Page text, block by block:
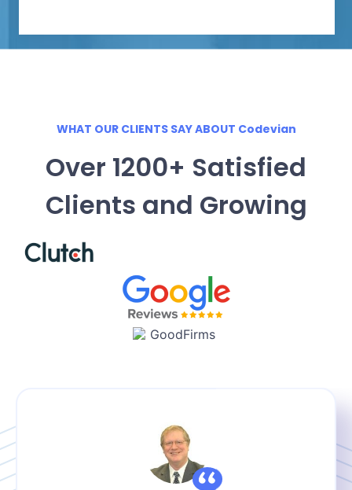
WHAT OUR CLIENTS SAY ABOUT Codevian
Over 1200+ Satisfied
Clients and Growing